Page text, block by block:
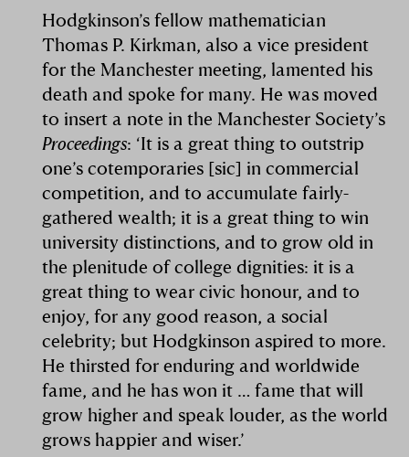
Hodgkinson’s fellow mathematician
Thomas P. Kirkman, also a vice president
for the Manchester meeting, lamented his
death and spoke for many. He was moved
to insert a note in the Manchester Society’s
Proceedings: ‘It is a great thing to outstrip
one’s cotemporaries [sic] in commercial
competition, and to accumulate fairly-
gathered wealth; it is a great thing to win
university distinctions, and to grow old in
the plenitude of college dignities: it is a
great thing to wear civic honour, and to
enjoy, for any good reason, a social
celebrity; but Hodgkinson aspired to more.
He thirsted for enduring and worldwide
fame, and he has won it … fame that will
grow higher and speak louder, as the world
grows happier and wiser.’